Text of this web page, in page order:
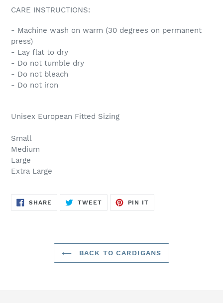
CARE INSTRUCTIONS:
- Machine wash on warm (30 degrees on permanent
press)
- Lay flat to dry
- Do not tumble dry
- Do not bleach
- Do not iron
Unisex European Fitted Sizing
Small
Medium
Large
Extra Large
SHARE SHARE
TWEETTWEET
PIN IT
BACK TO CARDIGANS